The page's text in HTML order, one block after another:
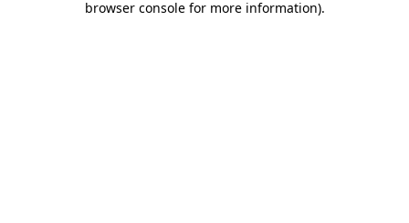
browser console for more information).